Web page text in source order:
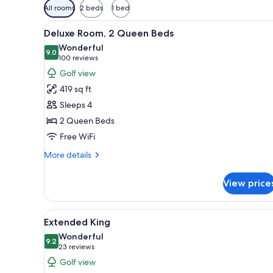
Available
filters
for
rooms
All rooms 2 beds 1 bed
View
all
photos
for
Deluxe
Room,
2
Queen
Beds
A hotel room with two beds,
3
Deluxe Room, 2 Queen Beds
9.09.0 out of 10
Wonderful
100 reviews
(100
reviews)
Golf view
419 sq ft
Sleeps 4
2 Queen Beds
Free WiFi
More details
More
Room,
Queen
Beds
View
View
all
photos
for
A modern hotel room with a
4
Extended King
9.29.2 out of 10
Wonderful
23 reviews
(23
reviews)
Golf view